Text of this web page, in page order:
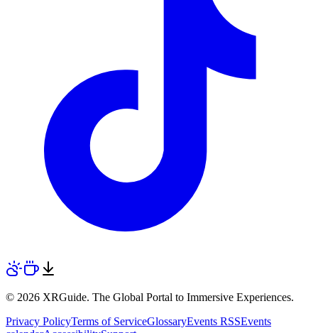
© 2026 XRGuide. The Global Portal to Immersive Experiences.
Privacy PolicyTerms of ServiceGlossaryEvents RSSEvents